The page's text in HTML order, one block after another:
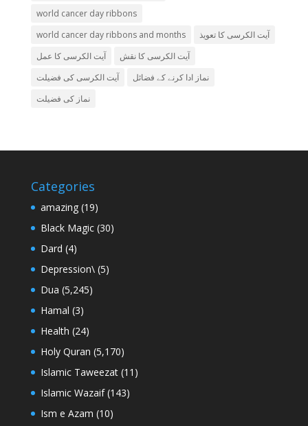
world cancer day ribbons
world cancer day ribbons and months
آیت الکرسی کا تعویذ
آیت الکرسی کا عمل
آیت الکرسی کا نقش
آیت الکرسی کی فضیلت
نماز ادا کرنے کے فضائل
نماز کی فضیلت
Categories
amazing(19)
Black Magic(30)
Dard (4)
Depression\(5)
Dua (5,245)
Hamal (3)
Health (24)
Holy Quran (5,170)
Islamic Taweezat(11)
Islamic Wazaif(143)
Ism e Azam (10)